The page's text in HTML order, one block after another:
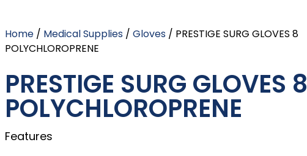
Home / Medical Supplies /Gloves / PRESTIGE SURG GLOVES 8
POLYCHLOROPRENE
PRESTIGE SURG GLOVES 8
POLYCHLOROPRENE
Features